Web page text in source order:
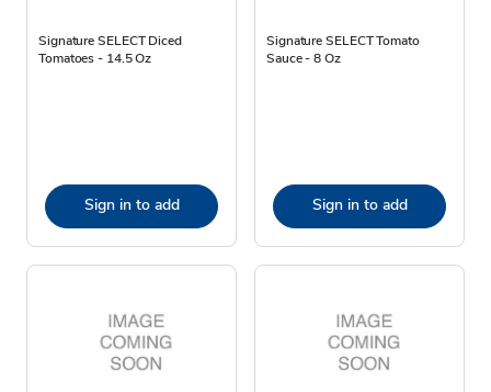
Signature SELECT Diced
Tomatoes - 14.5 Oz
Sign in to add
Signature SELECT Tomato
Sauce - 8 Oz
Sign in to add